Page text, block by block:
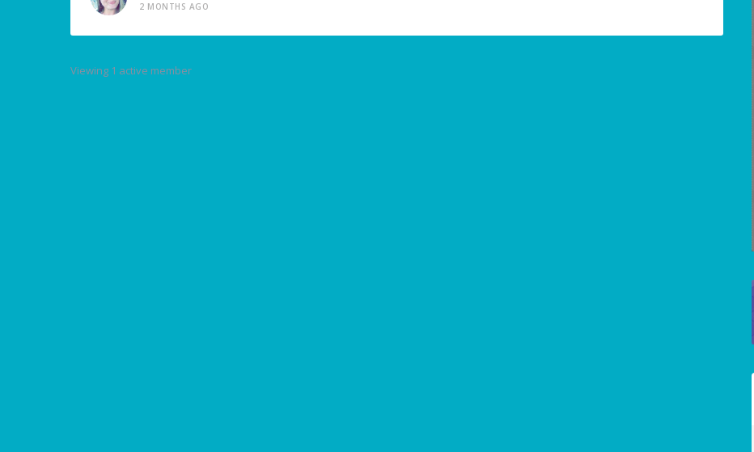
2 MONTHS AGO
Viewing 1 active member